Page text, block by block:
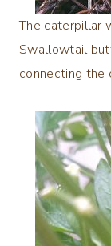
The caterpillar
Swallowtail
connecting the